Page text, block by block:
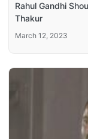
Rahul Gandhi
Thakur
March 12, 2023